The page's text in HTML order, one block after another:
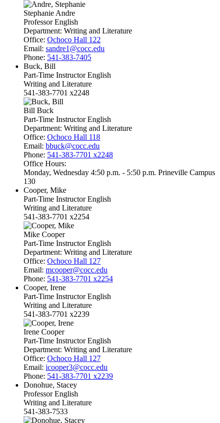
Stephanie Andre
Professor English
Department: Writing and Literature
Office: Ochoco Hall 122
Email: sandre1@cocc.edu
Phone: 541-383-7405
Buck, Bill
Part-Time Instructor English
Writing and Literature
541-383-7701 x2248
Bill Buck
Part-Time Instructor English
Department: Writing and Literature
Office: Ochoco Hall 118
Email: bbuck@cocc.edu
Phone: 541-383-7701 x2248
Office Hours:
Monday, Wednesday 4:50 p.m. - 5:50 p.m. Prineville Campus
130
Cooper, Mike
Part-Time Instructor English
Writing and Literature
541-383-7701 x2254
Mike Cooper
Part-Time Instructor English
Department: Writing and Literature
Office: Ochoco Hall 127
Email: mcooper@cocc.edu
Phone: 541-383-7701 x2254
Cooper, Irene
Part-Time Instructor English
Writing and Literature
541-383-7701 x2239
Irene Cooper
Part-Time Instructor English
Department: Writing and Literature
Office: Ochoco Hall 127
Email: icooper3@cocc.edu
Phone: 541-383-7701 x2239
Donohue, Stacey
Professor English
Writing and Literature
541-383-7533